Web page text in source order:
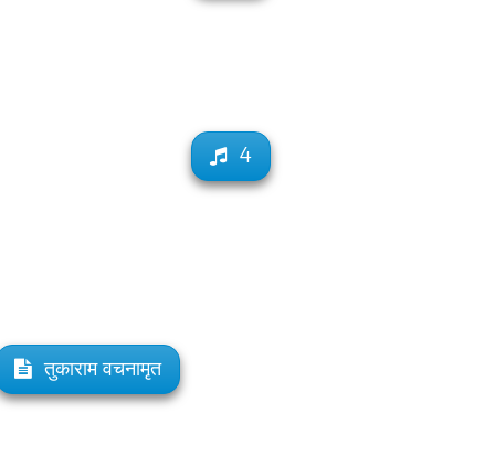
4
तुकाराम वचनामृत